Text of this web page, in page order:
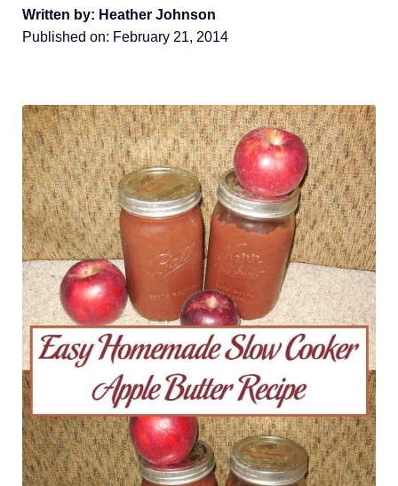
Written by: Heather Johnson
Published on: February 21, 2014